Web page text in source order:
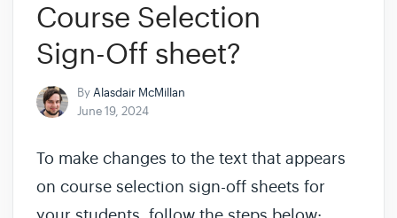
Course Selection
Sign-Off sheet?
ByAlasdair McMillan
June 19, 2024
To make changes to the text that appears
on course selection sign-off sheets for